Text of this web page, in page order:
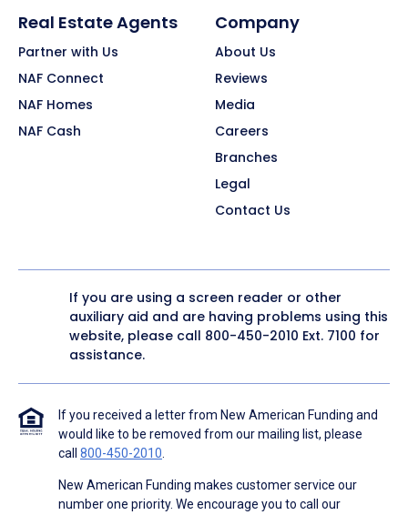
Real Estate Agents
Partner with Us
NAF Connect
NAF Homes
NAF Cash
Company
About Us
Reviews
Media
Careers
Branches
Legal
Contact Us
If you are using a screen reader or other
auxiliary aid and are having problems using this
website, please call 800-450-2010 Ext. 7100 for
assistance.
If you received a letter from New American Funding and
would like to be removed from our mailing list, please
call 800-450-2010.
New American Funding makes customer service our
number one priority. We encourage you to call our